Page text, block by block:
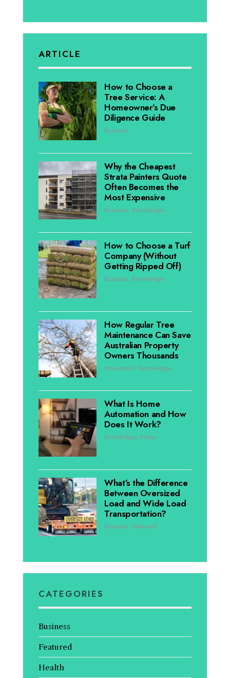
ARTICLE
How to Choose a
Tree Service: A
Homeowner’s Due
Diligence Guide
Business
Why the Cheapest
Strata Painters Quote
Often Becomes the
Most Expensive
Business, Knowledge
How to Choose a Turf
Company (Without
Getting Ripped Off)
Business, Knowledge
How Regular Tree
Maintenance Can Save
Australian Property
Owners Thousands
Household, Knowledge
What Is Home
Automation and How
Does It Work?
Knowledge, News
What’s the Difference
Between Oversized
Load and Wide Load
Transportation?
Business, Featured
CATEGORIES
Business
Featured
Health